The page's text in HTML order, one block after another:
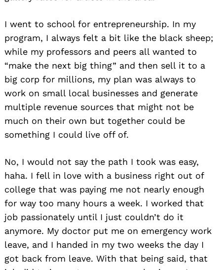
I went to school for entrepreneurship. In my
program, I always felt a bit like the black sheep;
while my professors and peers all wanted to
“make the next big thing” and then sell it to a
big corp for millions, my plan was always to
work on small local businesses and generate
multiple revenue sources that might not be
much on their own but together could be
something I could live off of.
No, I would not say the path I took was easy,
haha. I fell in love with a business right out of
college that was paying me not nearly enough
for way too many hours a week. I worked that
job passionately until I just couldn’t do it
anymore. My doctor put me on emergency work
leave, and I handed in my two weeks the day I
got back from leave. With that being said, that